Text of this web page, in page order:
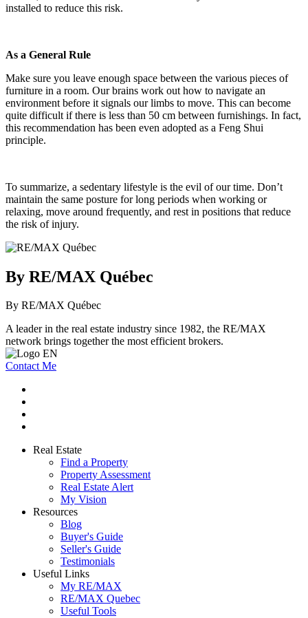
installed to reduce this risk.
As a General Rule
Make sure you leave enough space between the various pieces of
furniture in a room. Our brains work out how to navigate an
environment before it signals our limbs to move. This can become
quite difficult if there is less than 50 cm between furnishings. In fact,
this recommendation has been even adopted as a Feng Shui
principle.
To summarize, a sedentary lifestyle is the evil of our time. Don’t
maintain the same posture for long periods when working or
relaxing, move around frequently, and rest in positions that reduce
the risk of injury.
By RE/MAX Québec
By RE/MAX Québec
A leader in the real estate industry since 1982, the RE/MAX
network brings together the most efficient brokers.
Contact Me
Real Estate
Find a Property
Property Assessment
Real Estate Alert
My Vision
Resources
Blog
Buyer's Guide
Seller's Guide
Testimonials
Useful Links
My RE/MAX
RE/MAX Quebec
Useful Tools